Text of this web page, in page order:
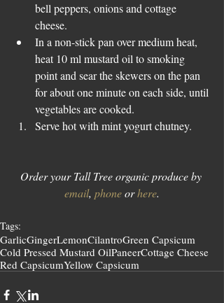
bell peppers, onions and cottage
cheese.
In a non-stick pan over medium heat,
heat 10 ml mustard oil to smoking
point and sear the skewers on the pan
for about one minute on each side, until
vegetables are cooked.
Serve hot with mint yogurt chutney.
Order your Tall Tree organic produce by
email, phone or here.
Tags:
GarlicGingerLemonCilantroGreen Capsicum
Cold Pressed Mustard OilPaneerCottage Cheese
Red CapsicumYellow Capsicum